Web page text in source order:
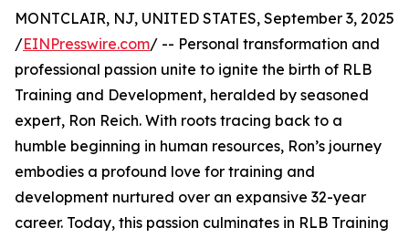
MONTCLAIR, NJ, UNITED STATES, September 3, 2025
/EINPresswire.com/ -- Personal transformation and
professional passion unite to ignite the birth of RLB
Training and Development, heralded by seasoned
expert, Ron Reich. With roots tracing back to a
humble beginning in human resources, Ron’s journey
embodies a profound love for training and
development nurtured over an expansive 32-year
career. Today, this passion culminates in RLB Training